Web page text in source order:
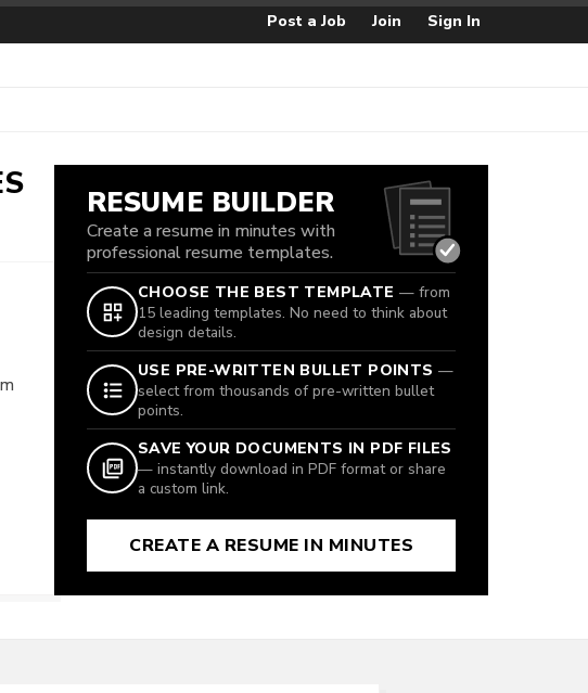
Post a Job Join Sign In
RESUME BUILDER
Create a resume in minutes with
professional resume templates.
CHOOSE THE BEST TEMPLATE — from
15 leading templates. No need to think about
design details.
USE PRE-WRITTEN BULLET POINTS —
select from thousands of pre-written bullet
points.
SAVE YOUR DOCUMENTS IN PDF FILES
— instantly download in PDF format or share
a custom link.
CREATE A RESUME IN MINUTES